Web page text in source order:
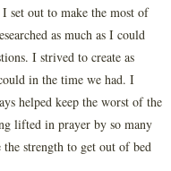
set out to make the most of
as much as I could
I strived to create as
in the time we had. I
helped keep the worst of the
lifted in prayer by so many
strength to get out of bed